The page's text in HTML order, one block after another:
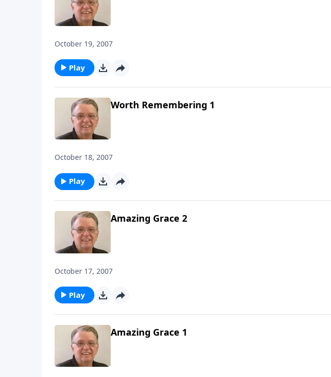
October 19, 2007
Play
Worth Remembering 1
October 18, 2007
Play
Amazing Grace 2
October 17, 2007
Play
Amazing Grace 1